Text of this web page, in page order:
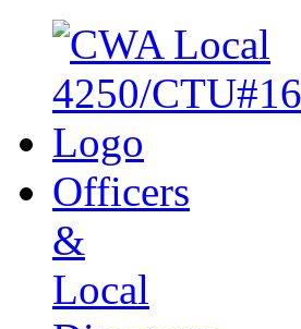
Officers
&
Local